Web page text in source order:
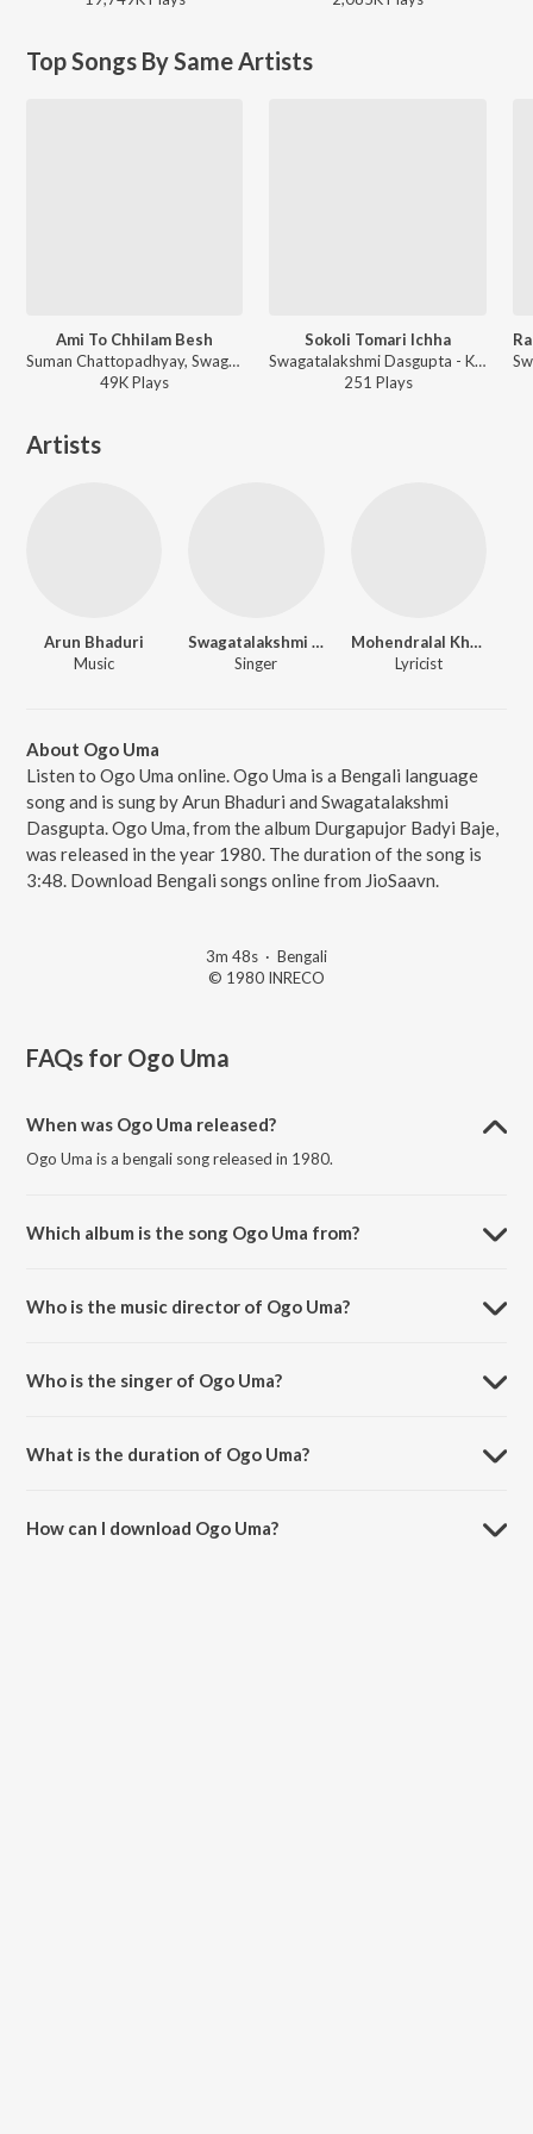
Top Songs By Same Artists
Ami To Chhilam Besh
Suman Chattopadhyay, Swagatalakshmi Dasgupta, Nachiketa - Sedin Chaitramash
49KPlays
Sokoli Tomari Ichha
Swagatalakshmi Dasgupta - Kali Joy Kali
251 Plays
Artists
Arun Bhaduri
Music
Swagatalakshmi Dasgupta
Singer
Mohendralal Khan
Lyricist
About Ogo Uma
Listen to Ogo Uma online. Ogo Uma is a Bengali language
song and is sung by Arun Bhaduri and Swagatalakshmi
Dasgupta. Ogo Uma, from the album Durgapujor Badyi Baje,
was released in the year 1980. The duration of the song is
3:48. Download Bengali songs online from JioSaavn.
3m 48s · Bengali
© 1980 INRECO
FAQs for Ogo Uma
When was Ogo Uma released?
Ogo Uma is a bengali song released in 1980.
Which album is the song Ogo Uma from?
Who is the music director of Ogo Uma?
Who is the singer of Ogo Uma?
What is the duration of Ogo Uma?
How can I download Ogo Uma?